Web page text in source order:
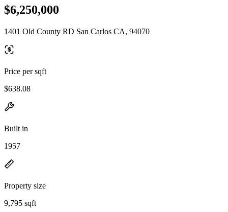
$6,250,000
1401 Old County RD San Carlos CA, 94070
Price per sqft
$638.08
Built in
1957
Property size
9,795 sqft